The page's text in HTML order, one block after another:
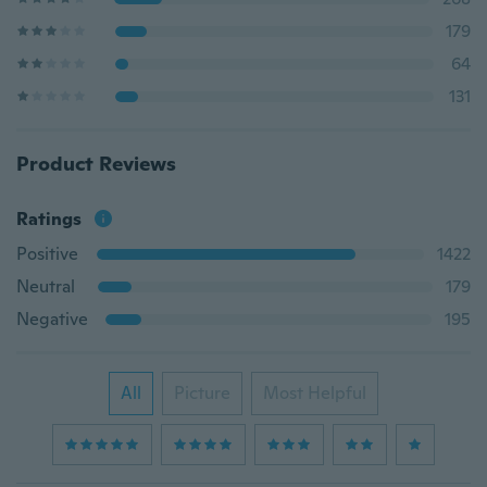
179
64
131
Product Reviews
Ratings
Positive
1422
Neutral
179
Negative
195
All Picture Most Helpful